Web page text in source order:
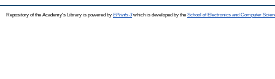
Repository of the Academy's Library is powered by EPrints 3which is developed by the School of Electronics and Computer